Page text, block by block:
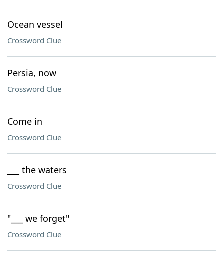
Ocean vessel
Crossword Clue
Persia, now
Crossword Clue
Come in
Crossword Clue
___ the waters
Crossword Clue
"___ we forget"
Crossword Clue